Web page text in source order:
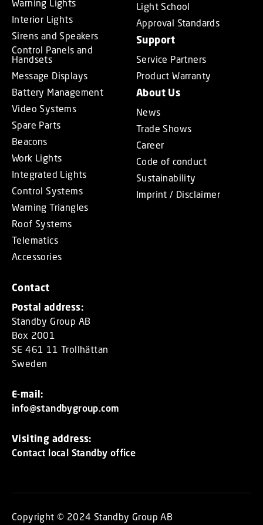
Warning Lights
Interior Lights
Sirens and Speakers
Control Panels and
Handsets
Message Displays
Battery Management
Video Systems
Spare Parts
Beacons
Work Lights
Integrated Lights
Control Systems
Warning Triangles
Roof Systems
Telematics
Accessories
Light School
Approval Standards
Support
Service Partners
Product Warranty
About Us
News
Trade Shows
Career
Code of conduct
Sustainability
Imprint / Disclaimer
Contact
Postal address:
Standby Group AB
Box 2001
SE 461 11 Trollhättan
Sweden
E-mail:
info@standbygroup.com
Visiting address:
Contact local Standby office
Copyright © 2024 Standby Group AB